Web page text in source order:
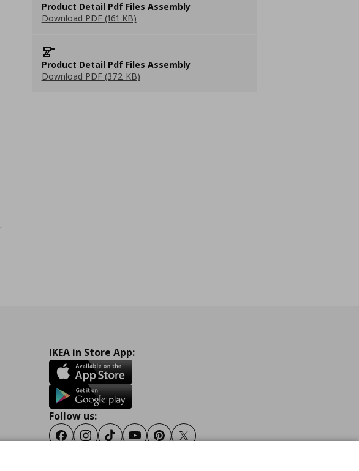
Product Detail Pdf Files Assembly
Download PDF (161 KB)
Product Detail Pdf Files Assembly
Download PDF (372 KB)
IKEA in Store App:
Follow us:
FacebookInstagram
TiktokYoutubePinterestTwitter